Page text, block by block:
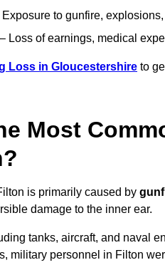
Exposure to gunfire,
– Loss of earnings, medical
Loss in Gloucestershire to
Most
is primarily caused by
damage to the inner ear.
tanks, aircraft, and naval
military personnel in Filton